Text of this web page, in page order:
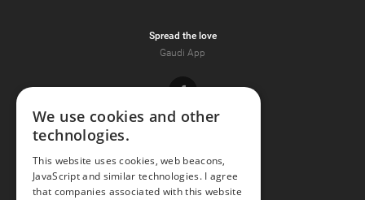
Spread the love
Gaudi App
Facebook
Instagram
We use cookies and other
technologies.
This website uses cookies, web beacons,
JavaScript and similar technologies. I agree
that companies associated with this website